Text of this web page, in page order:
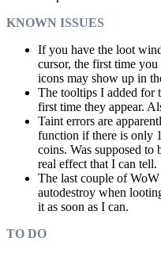
KNOWN ISSUES
If you have the loot
cursor, the first time
icons may show up in
The tooltips I added for
first time they appear.
Taint errors are
function if there is only
coins. Was supposed to
real effect that I can tell.
The last couple of WoW
autodestroy when
it as soon as I can.
TO DO